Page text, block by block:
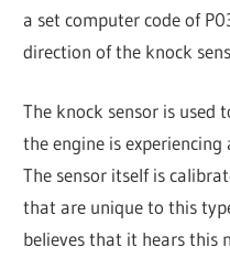
a set computer code of
direction of the knock
The knock sensor is
the engine is
The sensor itself is
that are unique to this
believes that it hears this